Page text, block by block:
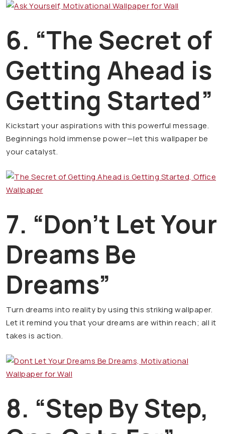
6. “The Secret of
Getting Ahead is
Getting Started”
Kickstart your aspirations with this powerful message.
Beginnings hold immense power—let this wallpaper be
your catalyst.
7. “Don’t Let Your
Dreams Be
Dreams”
Turn dreams into reality by using this striking wallpaper.
Let it remind you that your dreams are within reach; all it
takes is action.
8. “Step By Step,